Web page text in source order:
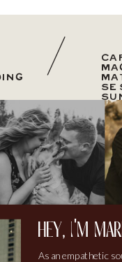
As an empathetic
hey, i'm